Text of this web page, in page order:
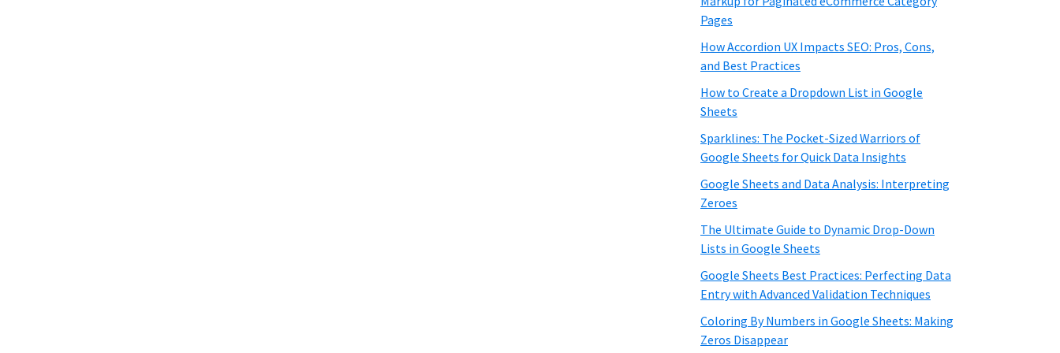
Pages
How Accordion UX Impacts SEO: Pros, Cons,
and Best Practices
How to Create a Dropdown List in Google
Sheets
Sparklines: The Pocket-Sized Warriors of
Google Sheets for Quick Data Insights
Google Sheets and Data Analysis: Interpreting
Zeroes
The Ultimate Guide to Dynamic Drop-Down
Lists in Google Sheets
Google Sheets Best Practices: Perfecting Data
Entry with Advanced Validation Techniques
Coloring By Numbers in Google Sheets: Making
Zeros Disappear